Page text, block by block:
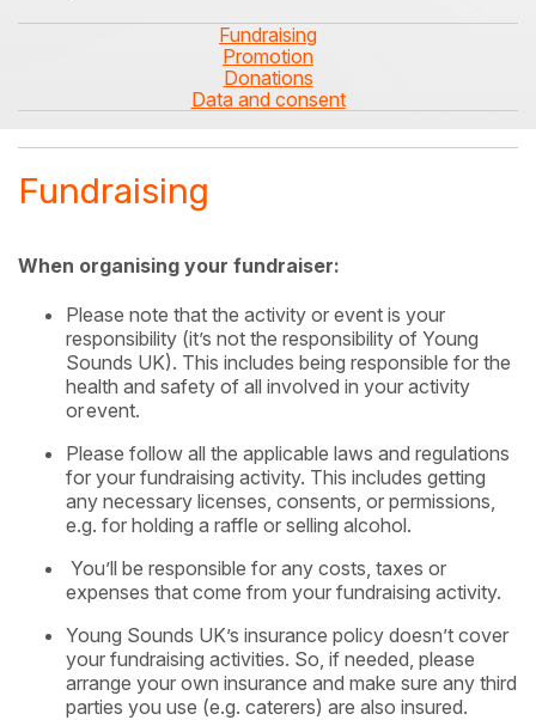
Fundraising
Promotion
Donations
Data and consent
Fundraising
When organising your fundraiser:
Please note that the activity or event is your
responsibility (it’s not the responsibility of Young
Sounds UK). This includes being responsible for the
health and safety of all involved in your activity
orevent.
Please follow all the applicable laws and regulations
for your fundraising activity. This includes getting
any necessary licenses, consents, or permissions,
e.g. for holding a raffle or selling alcohol.
You’ll be responsible for any costs, taxes or
expenses that come from your fundraising activity.
Young Sounds UK’s insurance policy doesn’t cover
your fundraising activities. So, if needed, please
arrange your own insurance and make sure any third
parties you use (e.g. caterers) are also insured.